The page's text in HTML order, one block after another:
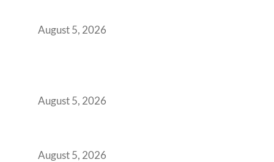
August 5, 2026
August 5, 2026
August 5, 2026